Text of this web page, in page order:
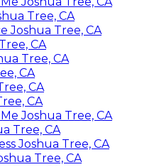
Tree, CA
Joshua Tree, CA
CA
Tree, CA
CA
CA
CA
Joshua Tree, CA
Tree, CA
Joshua Tree, CA
Tree, CA